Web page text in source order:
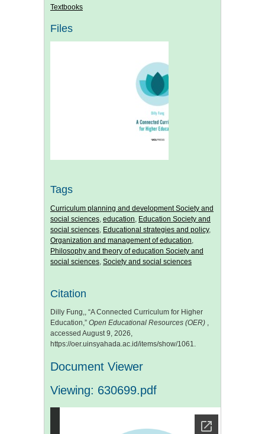
Textbooks
Files
Tags
Curriculum planning and development Society and
social sciences, education, Education Society and
social sciences, Educational strategies and policy,
Organization and management of education,
Philosophy and theory of education Society and
social sciences, Society and social sciences
Citation
Dilly Fung,, “A Connected Curriculum for Higher
Education,” Open Educational Resources (OER) ,
accessed August 9, 2026,
https://oer.uinsyahada.ac.id/items/show/1061.
Document Viewer
Viewing: 630699.pdf